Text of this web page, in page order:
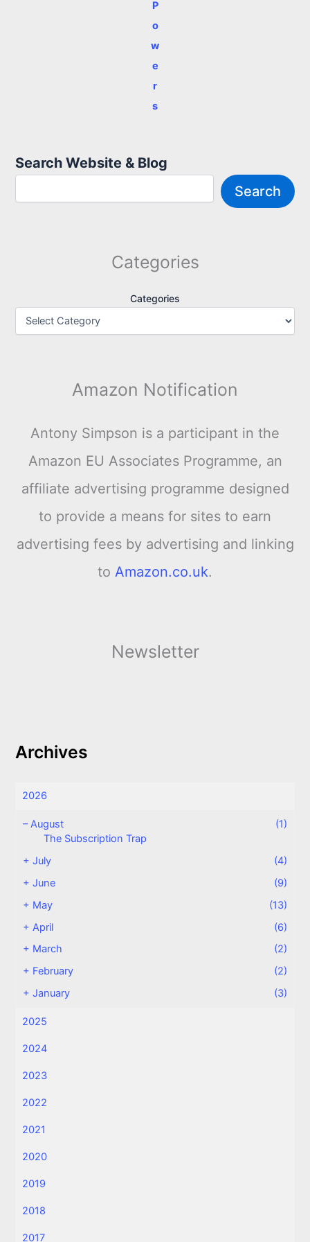
P
o
w
e
r
s
Search Website & Blog
Search
Categories
Categories
Amazon Notification
Antony Simpson is a participant in the
Amazon EU Associates Programme, an
affiliate advertising programme designed
to provide a means for sites to earn
advertising fees by advertising and linking
to Amazon.co.uk.
Newsletter
Archives
2026
–August
(1)
The Subscription Trap
+July
(4)
+June
(9)
+ May
(13)
+ April
(6)
+ March
(2)
+ February
(2)
+January (3)
2025
2024
2023
2022
2021
2020
2019
2018
2017